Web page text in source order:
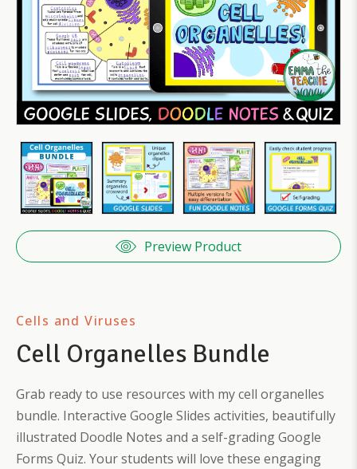
Preview Product
Cells and Viruses
Cell Organelles Bundle
Grab ready to use resources with my cell organelles
bundle. Interactive Google Slides activities, beautifully
illustrated Doodle Notes and a self-grading Google
Forms Quiz. Your students will love these engaging